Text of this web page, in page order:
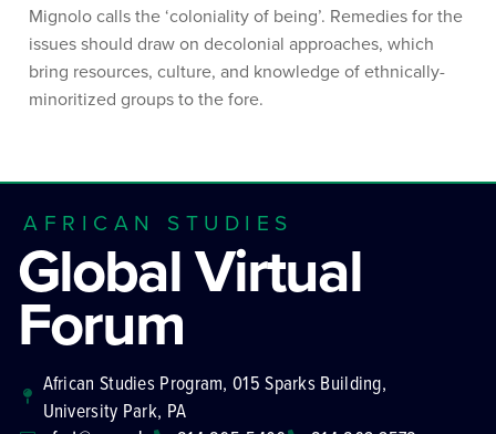
Mignolo calls the ‘coloniality of being’. Remedies for the
issues should draw on decolonial approaches, which
bring resources, culture, and knowledge of ethnically-
minoritized groups to the fore.
AFRICAN STUDIES
Global Virtual
Forum
African Studies Program, 015 Sparks Building,
University Park, PA